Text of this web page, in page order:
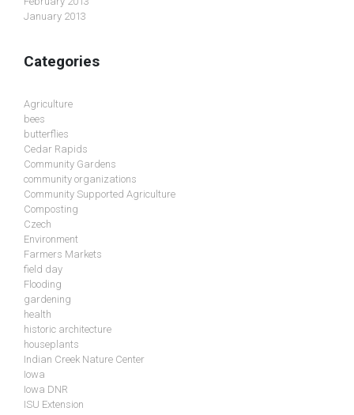
January 2013
Categories
Agriculture
bees
butterflies
Cedar Rapids
Community Gardens
community organizations
Community Supported Agriculture
Composting
Czech
Environment
Farmers Markets
field day
Flooding
gardening
health
historic architecture
houseplants
Indian Creek Nature Center
Iowa
Iowa DNR
ISU Extension